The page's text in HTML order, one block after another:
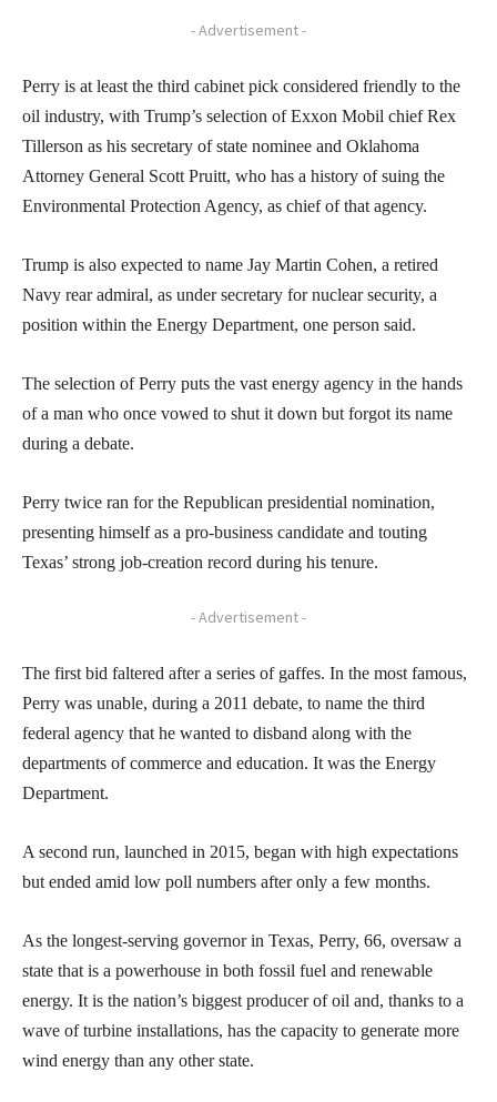
- Advertisement -
Perry is at least the third cabinet pick considered friendly to the
oil industry, with Trump’s selection of Exxon Mobil chief Rex
Tillerson as his secretary of state nominee and Oklahoma
Attorney General Scott Pruitt, who has a history of suing the
Environmental Protection Agency, as chief of that agency.
Trump is also expected to name Jay Martin Cohen, a retired
Navy rear admiral, as under secretary for nuclear security, a
position within the Energy Department, one person said.
The selection of Perry puts the vast energy agency in the hands
of a man who once vowed to shut it down but forgot its name
during a debate.
Perry twice ran for the Republican presidential nomination,
presenting himself as a pro-business candidate and touting
Texas’ strong job-creation record during his tenure.
- Advertisement -
The first bid faltered after a series of gaffes. In the most famous,
Perry was unable, during a 2011 debate, to name the third
federal agency that he wanted to disband along with the
departments of commerce and education. It was the Energy
Department.
A second run, launched in 2015, began with high expectations
but ended amid low poll numbers after only a few months.
As the longest-serving governor in Texas, Perry, 66, oversaw a
state that is a powerhouse in both fossil fuel and renewable
energy. It is the nation’s biggest producer of oil and, thanks to a
wave of turbine installations, has the capacity to generate more
wind energy than any other state.